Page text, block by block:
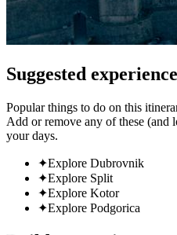
Suggested
Popular things to do on this
Add or remove any of these (and
your days.
✦Explore Dubrovnik
✦Explore Split
✦Explore Kotor
✦Explore Podgorica